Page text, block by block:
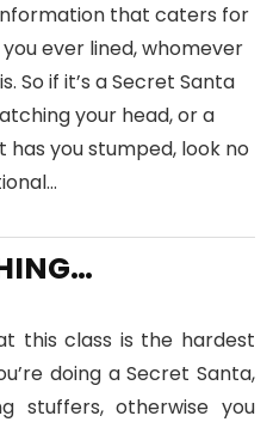
that caters for
ever lined, whomever
So if it’s a Secret Santa
your head, or a
you stumped, look no
this class is the hardest
doing a Secret Santa,
stuffers, otherwise you